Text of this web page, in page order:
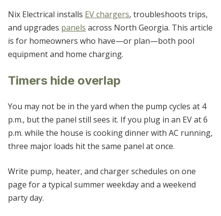
WOODSTOCK
Nix Electrical installs EV chargers, troubleshoots trips,
and upgrades panels across North Georgia. This article
is for homeowners who have—or plan—both pool
equipment and home charging.
Timers hide overlap
You may not be in the yard when the pump cycles at 4
p.m., but the panel still sees it. If you plug in an EV at 6
p.m. while the house is cooking dinner with AC running,
three major loads hit the same panel at once.
Write pump, heater, and charger schedules on one
page for a typical summer weekday and a weekend
party day.